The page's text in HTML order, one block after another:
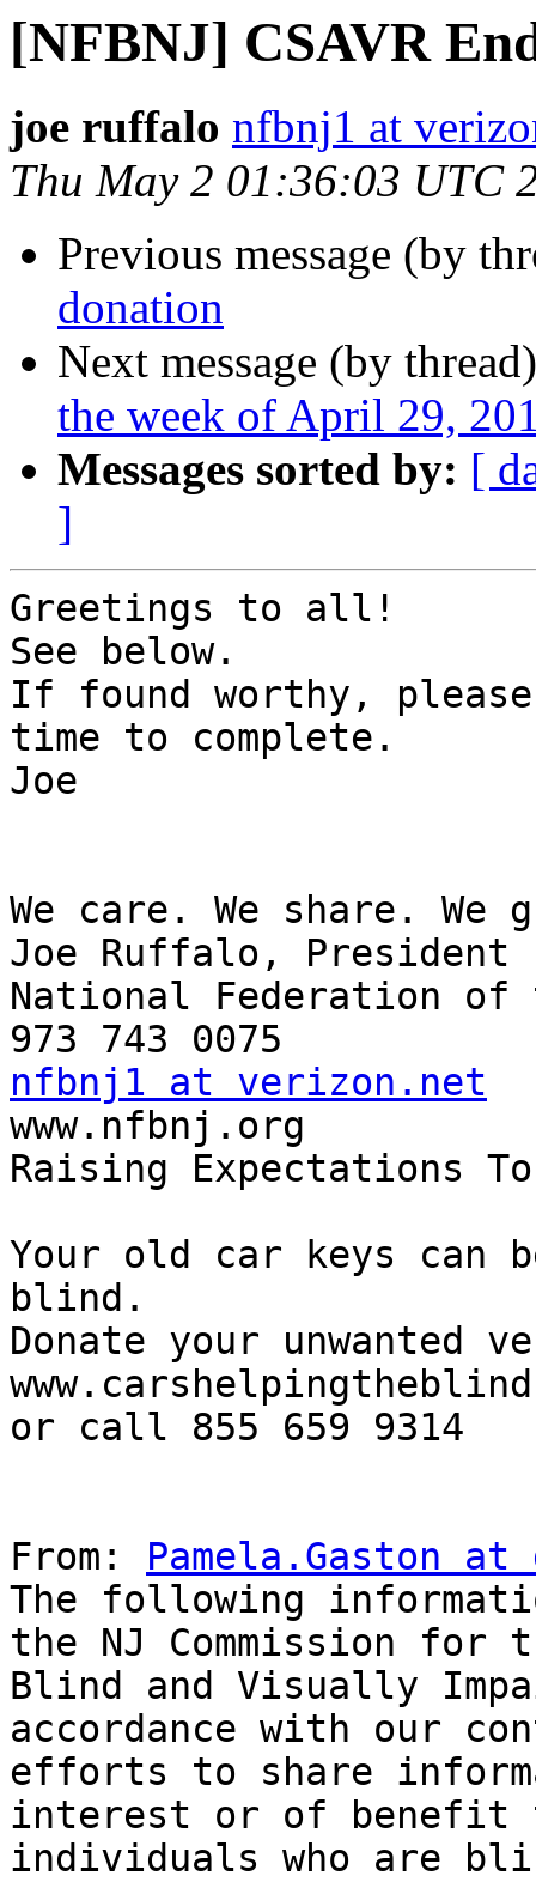
[NFBNJ] CSAVR
joe ruffalo nfbnj1 at
Thu May 2 01:36:03 UTC
Previous message (by
donation
Next message (by
the week of April 29,
Messages sorted by: [
]
Greetings to all!
See below.
If found worthy,
time to complete.
Joe
We care. We share. We
Joe Ruffalo, President
National Federation of
nfbnj1 at verizon.net
www.nfbnj.org
Raising Expectations
Your old car keys
blind.
Donate your
or call 855 659 9314
From: Pamela.Gaston
The following
the NJ Commission for
Blind and Visually
accordance with our
efforts to share
interest or of
individuals who are